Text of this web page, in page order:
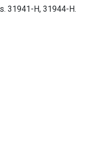
31941-H, 31944-H.